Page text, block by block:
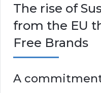
The rise of
from the EU
Free Brands
A